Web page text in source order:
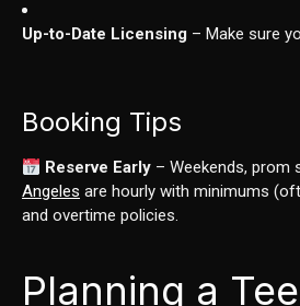
Up-to-Date Licensing – Make sure
Booking Tips
Reserve Early – Weekends, prom
Angeles are hourly with minimums
and overtime policies.
Planning a